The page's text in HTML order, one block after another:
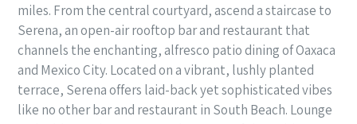
miles. From the central courtyard, ascend a staircase to
Serena, an open-air rooftop bar and restaurant that
channels the enchanting, alfresco patio dining of Oaxaca
and Mexico City. Located on a vibrant, lushly planted
terrace, Serena offers laid-back yet sophisticated vibes
like no other bar and restaurant in South Beach. Lounge